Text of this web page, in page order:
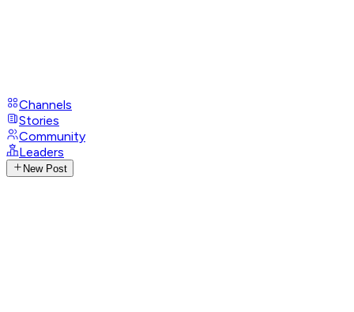
Channels
Stories
Community
Leaders
New Post